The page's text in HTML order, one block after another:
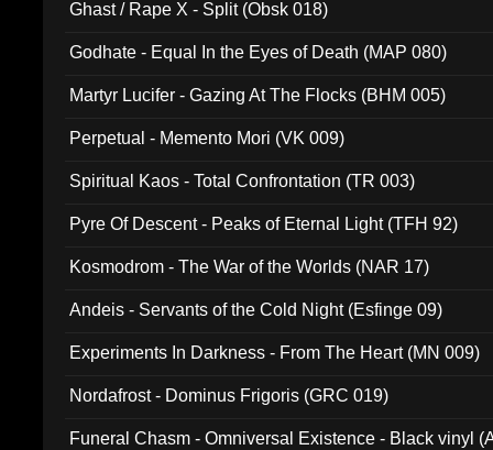
Ghast / Rape X - Split (Obsk 018)
Godhate - Equal In the Eyes of Death (MAP 080)
Martyr Lucifer - Gazing At The Flocks (BHM 005)
Perpetual - Memento Mori (VK 009)
Spiritual Kaos - Total Confrontation (TR 003)
Pyre Of Descent - Peaks of Eternal Light (TFH 92)
Kosmodrom - The War of the Worlds (NAR 17)
Andeis - Servants of the Cold Night (Esfinge 09)
Experiments In Darkness - From The Heart (MN 009)
Nordafrost - Dominus Frigoris (GRC 019)
Funeral Chasm - Omniversal Existence - Black vinyl